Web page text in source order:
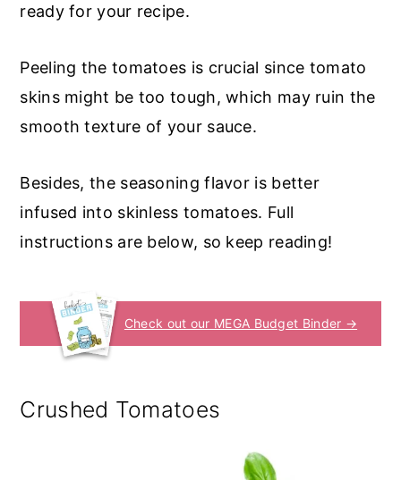
ready for your recipe.
Peeling the tomatoes is crucial since tomato
skins might be too tough, which may ruin the
smooth texture of your sauce.
Besides, the seasoning flavor is better
infused into skinless tomatoes. Full
instructions are below, so keep reading!
Check out our MEGA Budget Binder →
Crushed Tomatoes